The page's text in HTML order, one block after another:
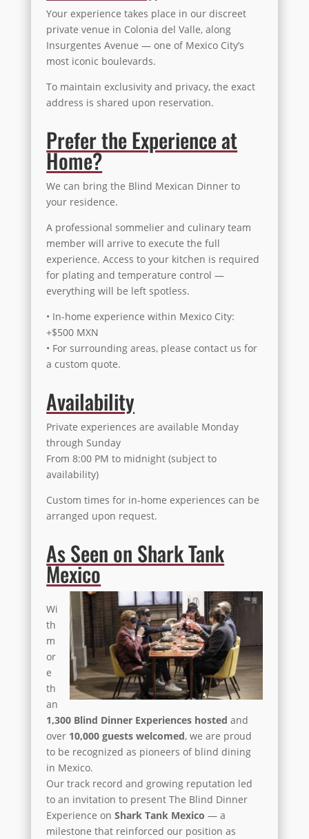
Your experience takes place in our discreet
private venue in Colonia del Valle, along
Insurgentes Avenue — one of Mexico City’s
most iconic boulevards.
To maintain exclusivity and privacy, the exact
address is shared upon reservation.
Prefer the Experience at
Home?
We can bring the Blind Mexican Dinner to
your residence.
A professional sommelier and culinary team
member will arrive to execute the full
experience. Access to your kitchen is required
for plating and temperature control —
everything will be left spotless.
• In-home experience within Mexico City:
+$500 MXN
• For surrounding areas, please contact us for
a custom quote.
Availability
Private experiences are available Monday
through Sunday
From 8:00 PM to midnight (subject to
availability)
Custom times for in-home experiences can be
arranged upon request.
As Seen on Shark Tank
Mexico
Wi
th
m
or
e
th
an
1,300 Blind Dinner Experiences hosted and
over 10,000 guests welcomed, we are proud
to be recognized as pioneers of blind dining
in Mexico.
Our track record and growing reputation led
to an invitation to present The Blind Dinner
Experience on Shark Tank Mexico — a
milestone that reinforced our position as